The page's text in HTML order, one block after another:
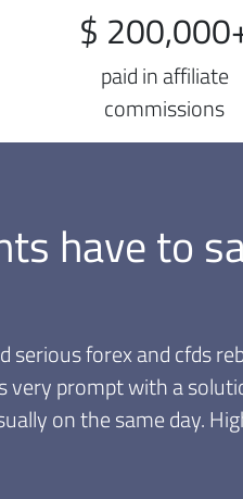
$
paid in affiliate
commissions
have to
Very convenient, the
commissions anytime,